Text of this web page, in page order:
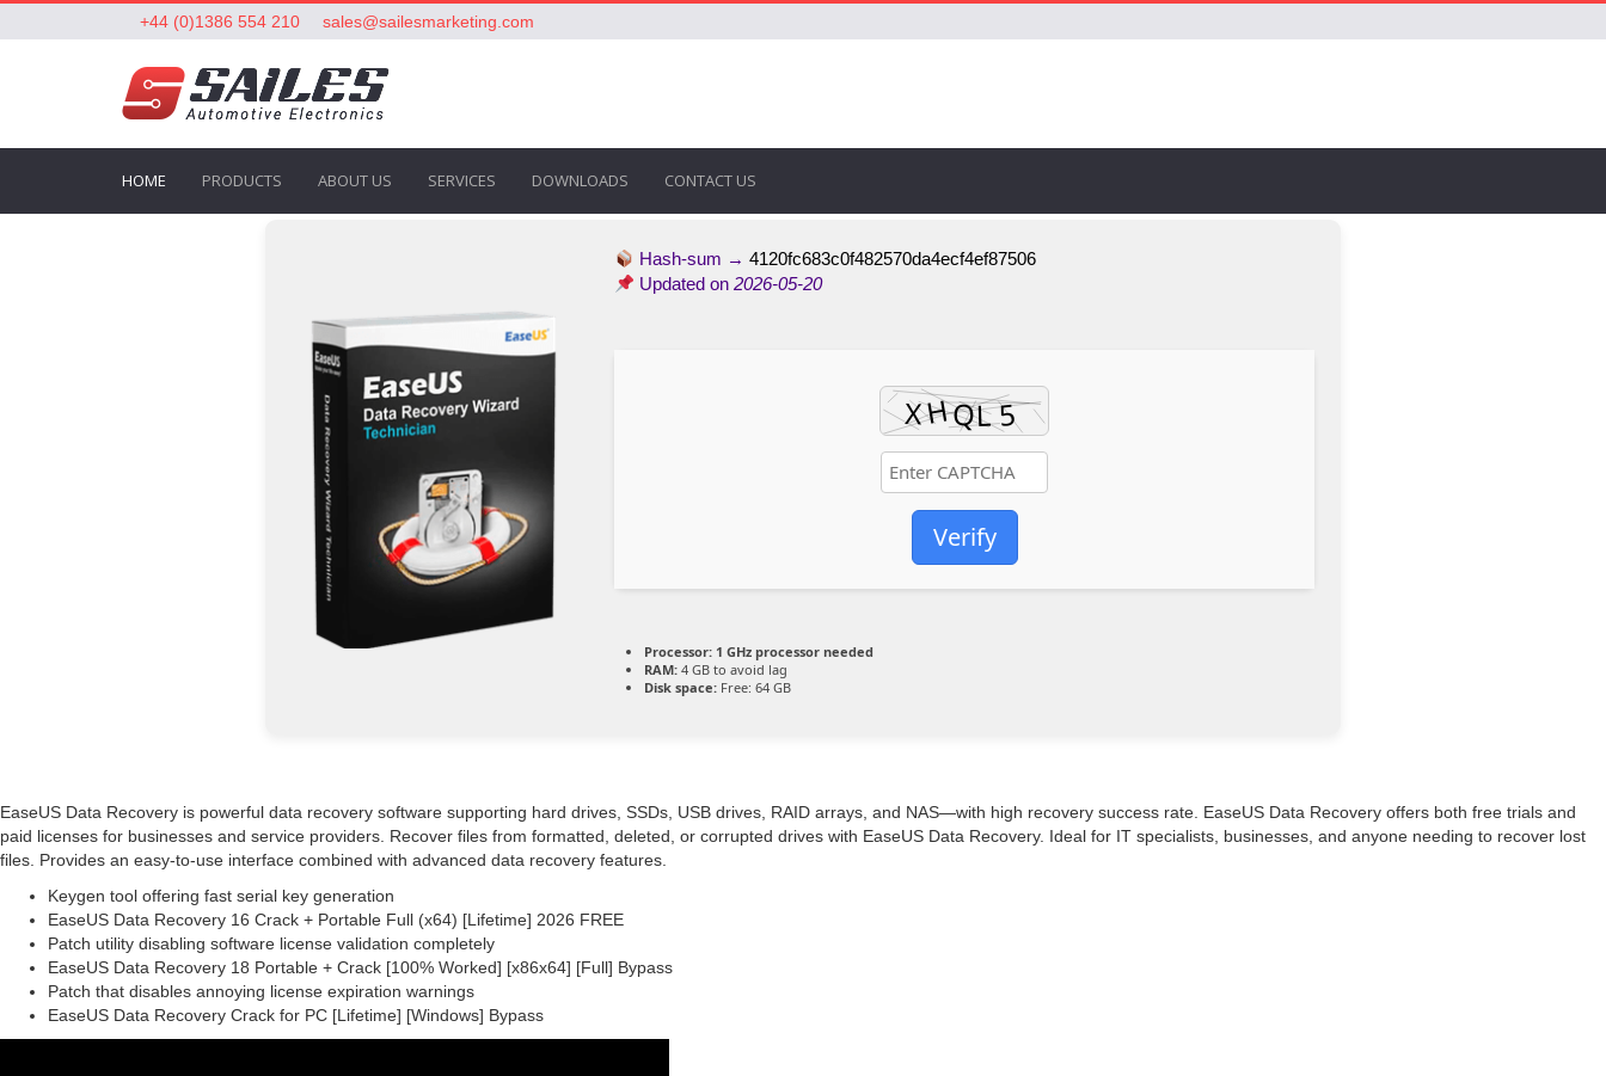
+44 (0)1386 554 210 sales@sailesmarketing.com
HOME PRODUCTS ABOUT US SERVICES DOWNLOADS CONTACT US
Hash-sum →4120fc683c0f482570da4ecf4ef87506
Updated on2026-05-20
Verify
Processor: 1 GHz processor needed
RAM: 4 GB to avoid lag
Disk space: Free: 64 GB
EaseUS Data Recovery is powerful data recovery software supporting hard drives, SSDs, USB drives, RAID arrays, and NAS—with high recovery success rate. EaseUS Data Recovery offers both free trials and
paid licenses for businesses and service providers. Recover files from formatted, deleted, or corrupted drives with EaseUS Data Recovery. Ideal for IT specialists, businesses, and anyone needing to recover lost
files. Provides an easy-to-use interface combined with advanced data recovery features.
Keygen tool offering fast serial key generation
EaseUS Data Recovery 16 Crack + Portable Full (x64) [Lifetime] 2026 FREE
Patch utility disabling software license validation completely
EaseUS Data Recovery 18 Portable + Crack [100% Worked] [x86x64] [Full] Bypass
Patch that disables annoying license expiration warnings
EaseUS Data Recovery Crack for PC [Lifetime] [Windows] Bypass